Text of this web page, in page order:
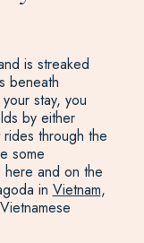
is streaked
beneath
stay, you
by either
through the
some
here and on the
in Vietnam,